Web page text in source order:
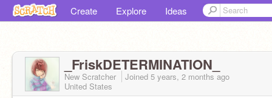
Create Explore Ideas
_FriskDETERMINATION_
New Scratcher Joined 5 years, 2 months ago
United States